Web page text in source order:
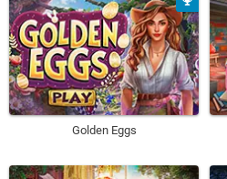
Golden Eggs